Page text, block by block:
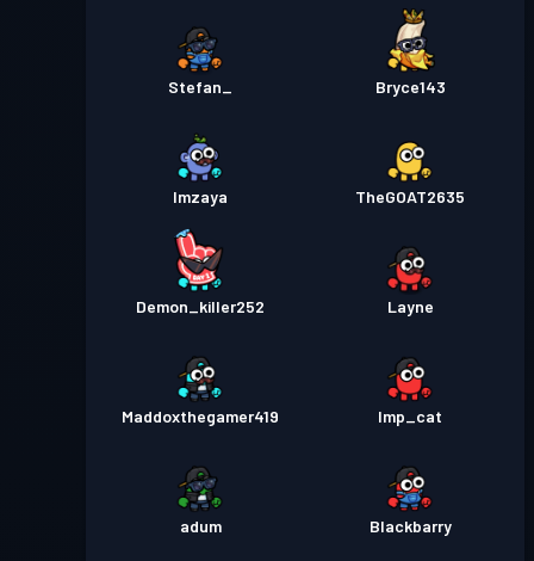
Stefan_ Bryce143
Imzaya TheGOAT2635
Demon_killer252 Layne
Maddoxthegamer419 Imp_cat
adum Blackbarry